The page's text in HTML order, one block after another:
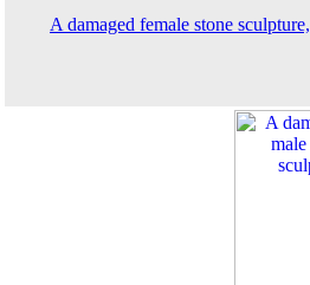
A damaged female stone